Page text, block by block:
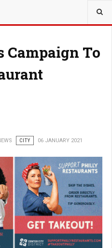
Campaign To
CITY 06 JANUARY 2021